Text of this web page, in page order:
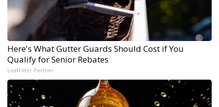
Here's What Gutter Guards Should Cost if You
Qualify for Senior Rebates
LeafFilter Partner